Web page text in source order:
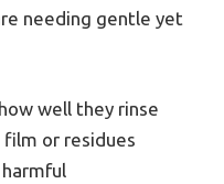
needing gentle yet
well they rinse
or residues